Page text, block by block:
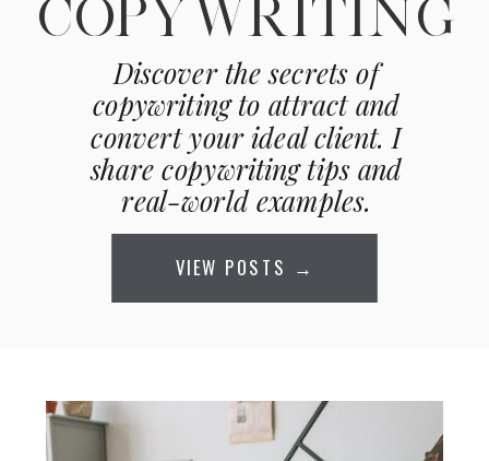
COPYWRITING
Discover the secrets of
copywriting to attract and
convert your ideal client. I
share copywriting tips and
real-world examples.
VIEW POSTS →